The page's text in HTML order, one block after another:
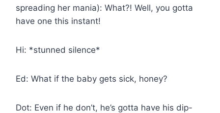
spreading her mania): What?! Well, you gotta
have one this instant!
Hi: *stunned silence*
Ed: What if the baby gets sick, honey?
Dot: Even if he don’t, he’s gotta have his dip-